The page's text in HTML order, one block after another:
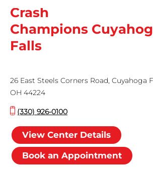
Crash
Champions
Falls
26 East Steels Corners Road, Cuyahoga
OH 44224
(330) 926-0100
View Center Details
Book an Appointment